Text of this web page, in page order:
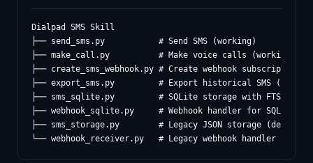
Dialpad SMS Skill
├── send_sms.py           # Send SMS (working)
├── make_call.py          # Make voice calls (working)
├── create_sms_webhook.py # Create webhook subscriptions
├── export_sms.py         # Export historical SMS (new)
├── sms_sqlite.py         # SQLite storage with FTS5
├── webhook_sqlite.py     # Webhook handler for SQLite
├── sms_storage.py        # Legacy JSON storage